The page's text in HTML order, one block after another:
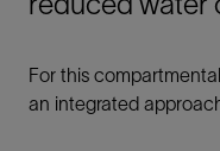
For this
an integrated